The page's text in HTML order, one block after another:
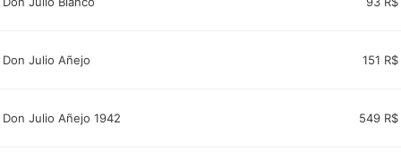
Don Julio Añejo 151 R$
Don Julio Añejo 1942 549 R$